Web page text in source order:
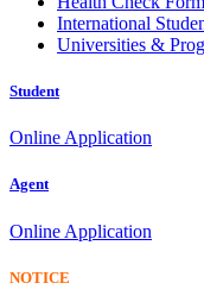
International
Universities &
Student
Online Application
Agent
Online Application
NOTICE